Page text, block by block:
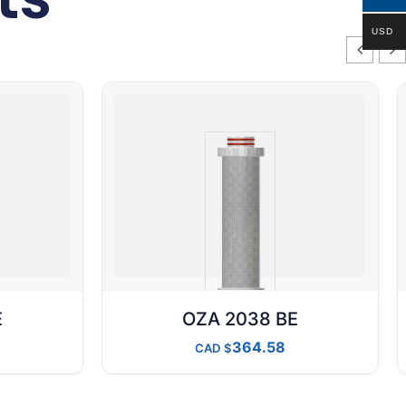
OZA 2038 BE
CAD 364.58
USD